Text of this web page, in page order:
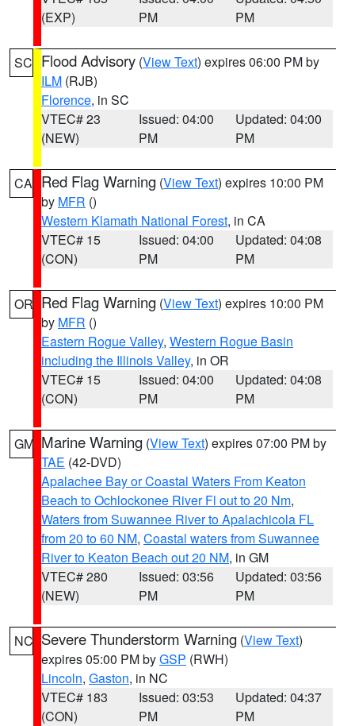
(EXP)
PM
PM
SC Flood Advisory (View Text) expires 06:00 PM by
ILM (RJB)
Florence, in SC
VTEC# 23
(NEW)
Issued: 04:00
PM
Updated: 04:00
PM
CA Red Flag Warning (View Text) expires 10:00 PM
by MFR ()
Western Klamath National Forest, in CA
VTEC# 15
(CON)
Issued: 04:00
PM
Updated: 04:08
PM
OR Red Flag Warning (View Text) expires 10:00 PM
by MFR ()
Eastern Rogue Valley, Western Rogue Basin
including the Illinois Valley, in OR
VTEC# 15
(CON)
Issued: 04:00
PM
Updated: 04:08
PM
GM Marine Warning (View Text) expires 07:00 PM by
TAE (42-DVD)
Apalachee Bay or Coastal Waters From Keaton
Beach to Ochlockonee River Fl out to 20 Nm,
Waters from Suwannee River to Apalachicola FL
from 20 to 60 NM, Coastal waters from Suwannee
River to Keaton Beach out 20 NM, in GM
VTEC# 280
(NEW)
Issued: 03:56
PM
Updated: 03:56
PM
NC Severe Thunderstorm Warning (View Text)
expires 05:00 PM byGSP (RWH)
Lincoln, Gaston, in NC
VTEC# 183
(CON)
Issued: 03:53
PM
Updated: 04:37
PM